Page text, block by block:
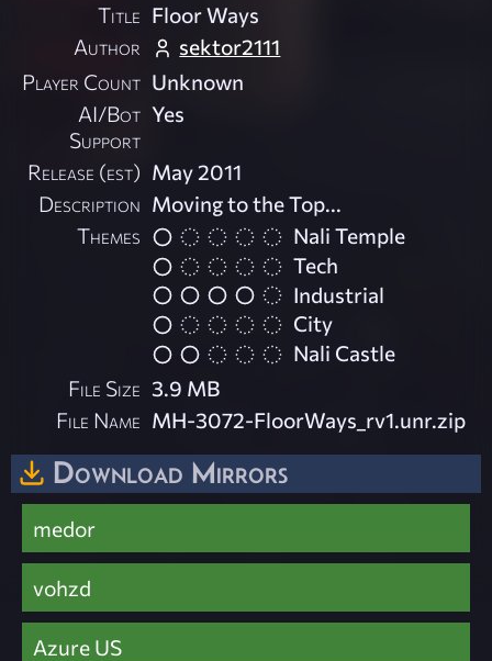
Title Floor Ways
Author
sektor2111
Player Count Unknown
AI/Bot
Support
Yes
Release (est) May 2011
Description Moving to the Top...
Themes
Nali Temple
Tech
Industrial
City
Nali Castle
File Size 3.9 MB
File Name MH-3072-FloorWays_rv1.unr.zip
Download Mirrors
medor
vohzd
Azure US